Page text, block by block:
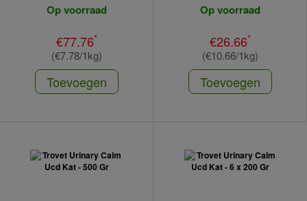
Op voorraad
€77.76*
(€7.78/1kg)
Toevoegen
Op voorraad
€26.66*
(€10.66/1kg)
Toevoegen